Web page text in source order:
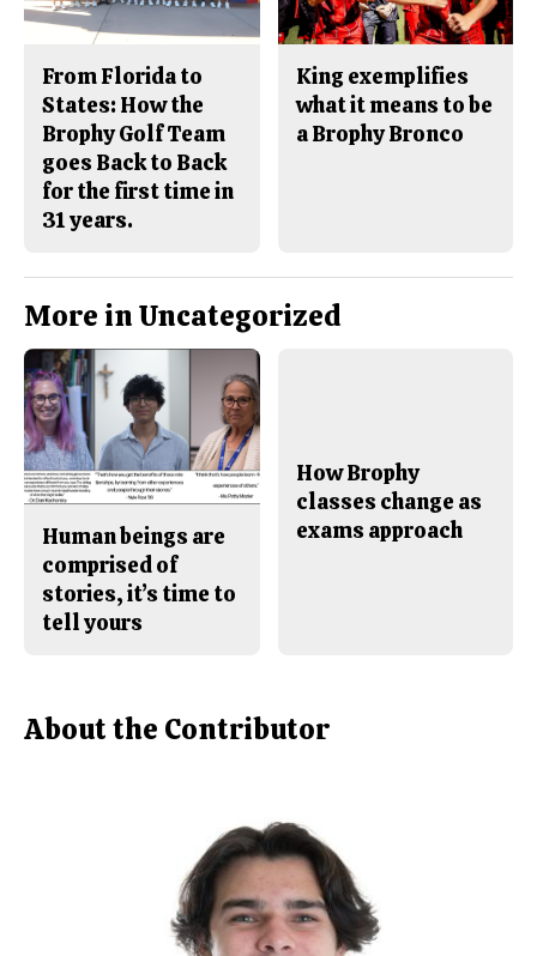
From Florida to
States: How the
Brophy Golf Team
goes Back to Back
for the first time in
31 years.
King exemplifies
what it means to be
a Brophy Bronco
More in Uncategorized
Human beings are
comprised of
stories, it’s time to
tell yours
How Brophy
classes change as
exams approach
About the Contributor